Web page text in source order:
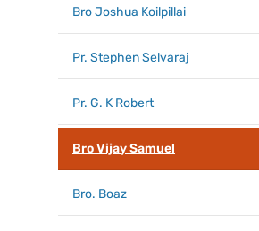
Bro Joshua Koilpillai
Pr. Stephen Selvaraj
Pr. G. K Robert
Bro Vijay Samuel
Bro. Boaz